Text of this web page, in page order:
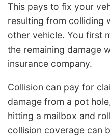
This pays to fix your
resulting from colliding
other vehicle. You first
the remaining damage
insurance company.
Collision can pay for
damage from a pot
hitting a mailbox and
collision coverage can